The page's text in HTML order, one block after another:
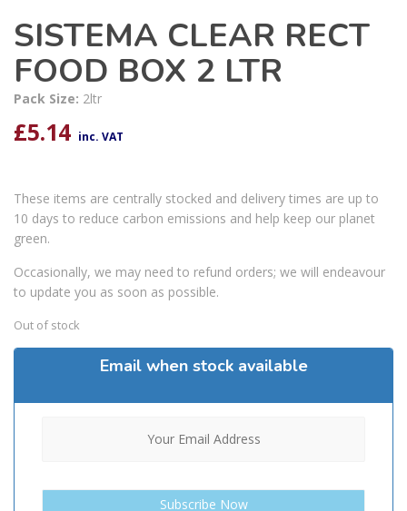
SISTEMA CLEAR RECT
FOOD BOX 2 LTR
Pack Size: 2ltr
£5.14 inc. VAT
These items are centrally stocked and delivery times are up to
10 days to reduce carbon emissions and help keep our planet
green.
Occasionally, we may need to refund orders; we will endeavour
to update you as soon as possible.
Out of stock
Email when stock available